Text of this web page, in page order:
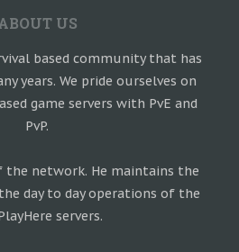
US
based community that has
years. We pride ourselves on
game servers with PvE and
PvP.
the network. He maintains the
day to day operations of the
servers.